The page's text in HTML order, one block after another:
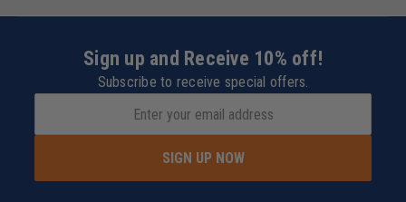
Sign up and Receive 10% off!
Subscribe to receive special offers.
SIGN UP NOW